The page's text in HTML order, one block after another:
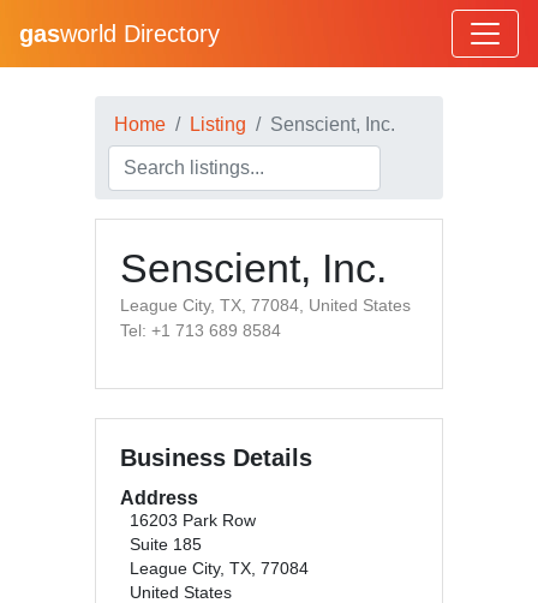
gasworld Directory
Home Listing Senscient, Inc.
Senscient, Inc.
League City, TX, 77084, United States
Tel: +1 713 689 8584
Business Details
Address
16203 Park Row
Suite 185
League City, TX, 77084
United States